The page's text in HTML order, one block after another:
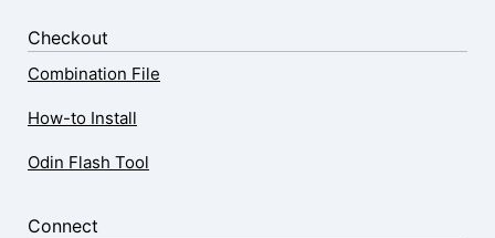
Checkout
Combination File
How-to Install
Odin Flash Tool
Connect